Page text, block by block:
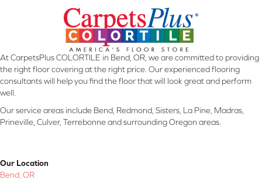
At CarpetsPlus COLORTILE in Bend, OR, we are committed to providing
the right floor covering at the right price. Our experienced flooring
consultants will help you find the floor that will look great and perform
well.
Our service areas include Bend, Redmond, Sisters, La Pine, Madras,
Prineville, Culver, Terrebonne and surrounding Oregon areas.
Our Location
Bend, OR